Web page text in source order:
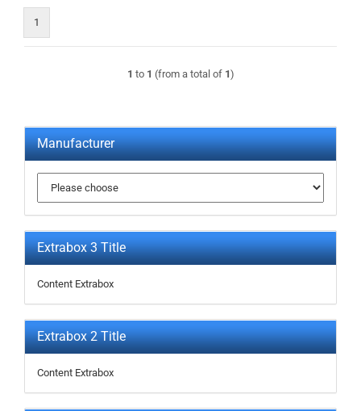
1
1 to 1 (from a total of 1)
Manufacturer
Extrabox 3 Title
Content Extrabox
Extrabox 2 Title
Content Extrabox